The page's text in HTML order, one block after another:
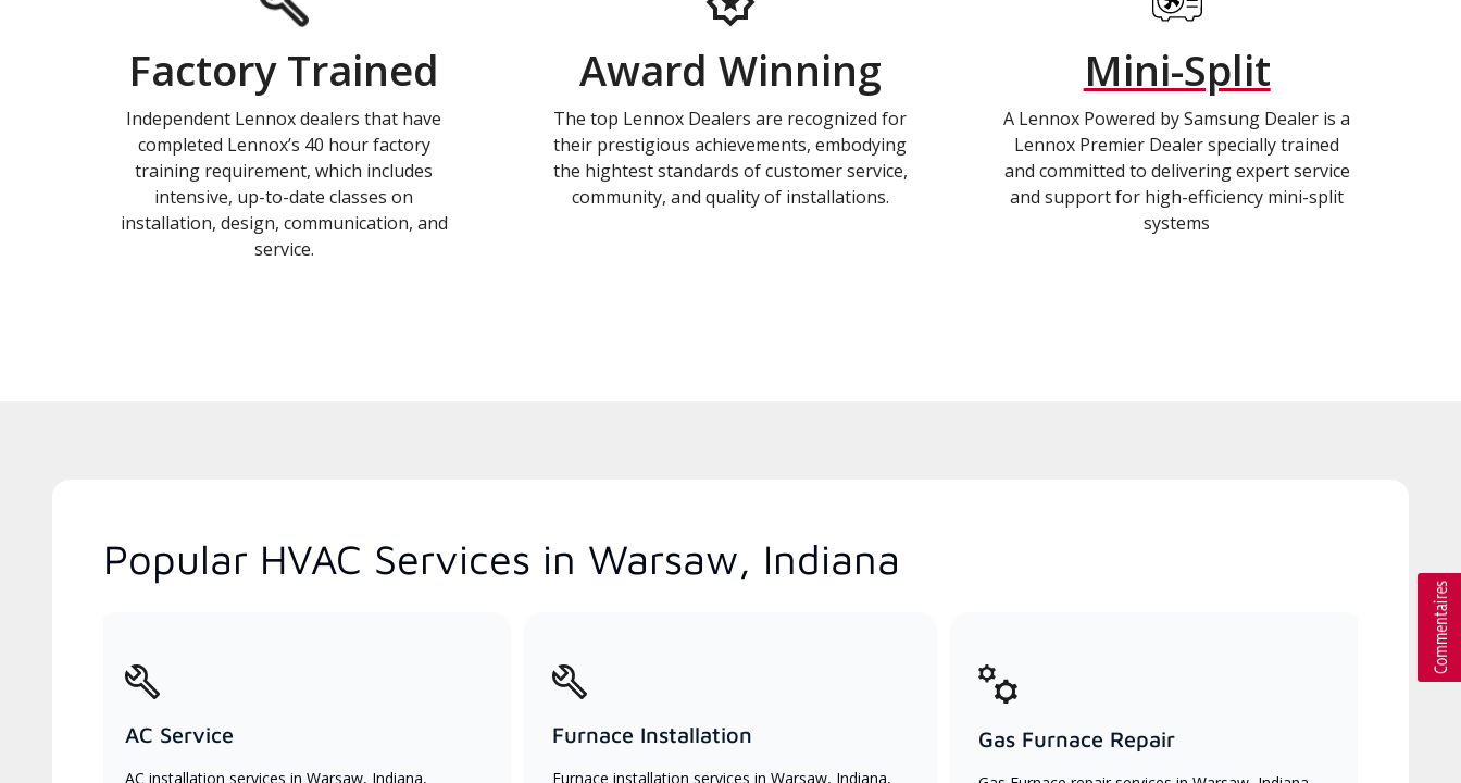
Factory Trained
Independent Lennox dealers that have
completed Lennox’s 40 hour factory
training requirement, which includes
intensive, up-to-date classes on
installation, design, communication, and
service.
Award Winning
The top Lennox Dealers are recognized for
their prestigious achievements, embodying
the hightest standards of customer service,
community, and quality of installations.
Mini-Split
A Lennox Powered by Samsung Dealer is a
Lennox Premier Dealer specially trained
and committed to delivering expert service
and support for high-efficiency mini-split
systems
Popular HVAC Services in Warsaw, Indiana
AC Service
AC installation services in Warsaw, Indiana,
Furnace Installation
Furnace installation services in Warsaw, Indiana,
Gas Furnace Repair